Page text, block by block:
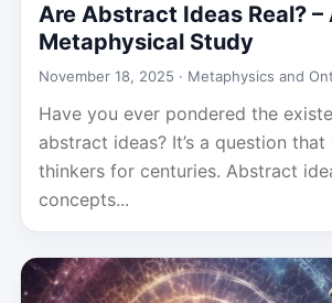
Are Abstract Ideas Real? –
Metaphysical Study
November 18, 2025 · Metaphysics and
Have you ever pondered the
abstract ideas? It’s a question
thinkers for centuries. Abstract
concepts...